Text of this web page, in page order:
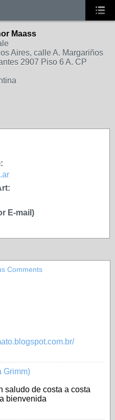
Maass
Aires, calle A. Margariños
2907 Piso 6 A. CP
E-mail)
Comments
Grimm)
saludo de costa a costa
bienvenida